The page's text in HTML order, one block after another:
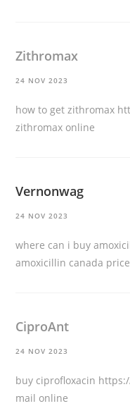
Zithromax
24 NOV 2023
how to get zithromax
zithromax online
Vernonwag
24 NOV 2023
where can i buy
amoxicillin canada price
CiproAnt
24 NOV 2023
buy ciprofloxacin
mail online